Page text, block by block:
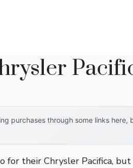
purchases through some links
for their Chrysler Pacifica,